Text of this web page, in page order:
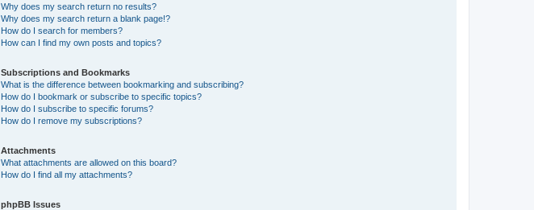
Why does my search return no results?
Why does my search return a blank page!?
How do I search for members?
How can I find my own posts and topics?
Subscriptions and Bookmarks
What is the difference between bookmarking and subscribing?
How do I bookmark or subscribe to specific topics?
How do I subscribe to specific forums?
How do I remove my subscriptions?
Attachments
What attachments are allowed on this board?
How do I find all my attachments?
phpBB Issues